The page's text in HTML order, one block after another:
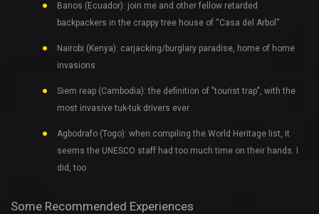
Banos (Ecuador): join me and other fellow retarded
backpackers in the crappy tree house of “Casa del Arbol”
Nairobi (Kenya): carjacking/burglary paradise, home of home
invasions
Siem reap (Cambodia): the definition of "tourist trap", with the
most invasive tuk-tuk drivers ever
Agbodrafo (Togo): when compiling the World Heritage list, it
seems the UNESCO staff had too much time on their hands. I
did, too
Some Recommended Experiences